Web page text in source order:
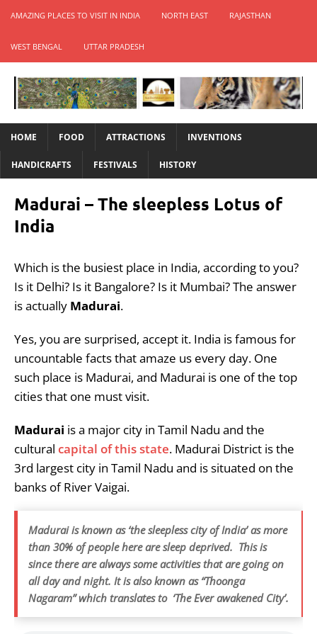
AMAZING PLACES TO VISIT IN INDIA NORTH EAST RAJASTHAN
WEST BENGAL UTTAR PRADESH
HOME FOOD ATTRACTIONS INVENTIONS
HANDICRAFTS FESTIVALS HISTORY
Madurai – The sleepless Lotus of
India
Which is the busiest place in India, according to you?
Is it Delhi? Is it Bangalore? Is it Mumbai? The answer
is actually Madurai.
Yes, you are surprised, accept it. India is famous for
uncountable facts that amaze us every day. One
such place is Madurai, and Madurai is one of the top
cities that one must visit.
Madurai is a major city in Tamil Nadu and the
cultural capital of this state. Madurai District is the
3rd largest city in Tamil Nadu and is situated on the
banks of River Vaigai.
Madurai is known as ‘the sleepless city of India’ as more
than 30% of people here are sleep deprived. This is
since there are always some activities that are going on
all day and night. It is also known as “Thoonga
Nagaram” which translates to ‘The Ever awakened City’.